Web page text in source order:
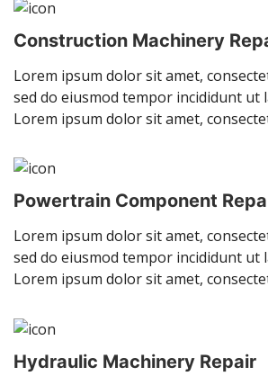
Construction Machinery
Lorem ipsum dolor sit amet,
sed do eiusmod tempor incididunt ut
Lorem ipsum dolor sit amet,
Powertrain Component
Lorem ipsum dolor sit amet,
sed do eiusmod tempor incididunt ut
Lorem ipsum dolor sit amet,
Hydraulic Machinery Repair